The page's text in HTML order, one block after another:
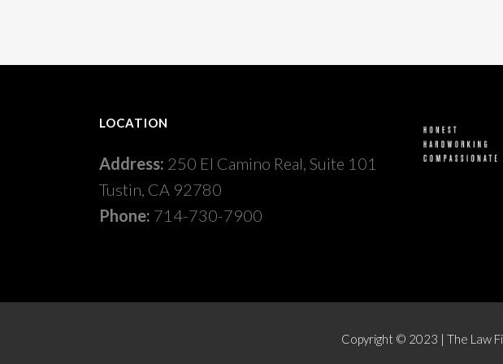
LOCATION
Address: 250 El Camino Real, Suite 101
Tustin, CA 92780
Phone: 714-730-7900
Copyright © 2023 | The Law